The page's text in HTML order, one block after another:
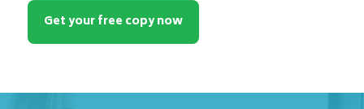
Get your free copy now